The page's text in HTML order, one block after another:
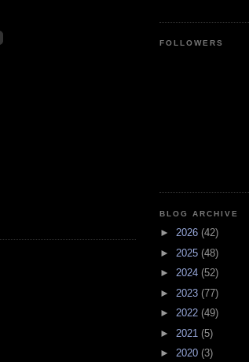
FOLLOWERS
BLOG ARCHIVE
► 2026 (42)
► 2025 (48)
► 2024 (52)
► 2023 (77)
► 2022 (49)
► 2021 (5)
► 2020 (3)